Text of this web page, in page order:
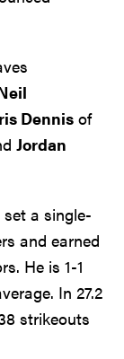
Dennisof
Jordan
a single-
and earned
He is 1-1
In 27.2
strikeouts